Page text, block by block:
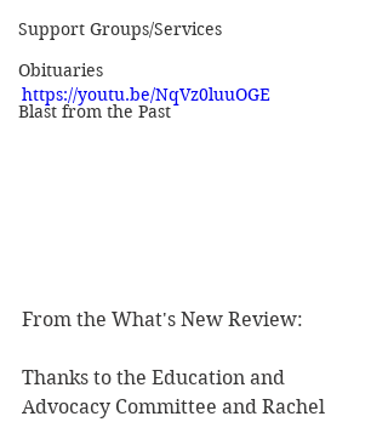
Support Groups/Services
Obituaries
Blast from the Past
https://youtu.be/NqVz0luuOGE
From the What's New Review:
Thanks to the Education and
Advocacy Committee and Rachel